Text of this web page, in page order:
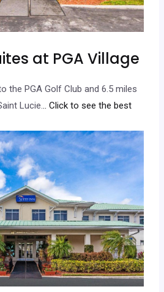
at PGA Village
the PGA Golf Club and 6.5 miles
Lucie.
.. Click to see the best